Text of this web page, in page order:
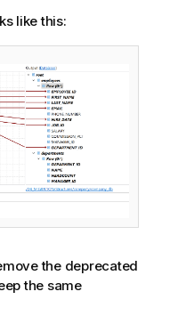
like this:
the deprecated
the same